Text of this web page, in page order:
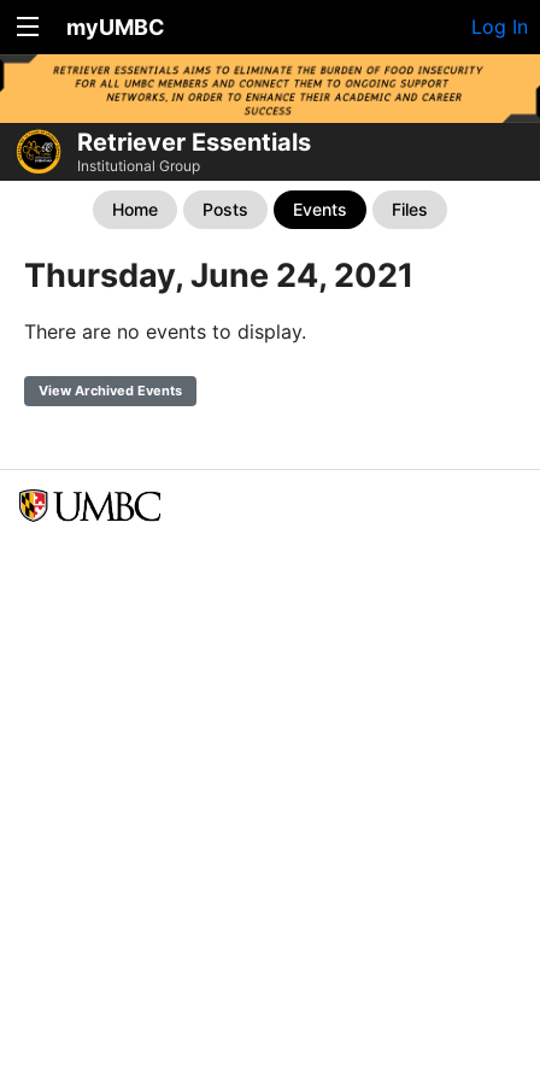
myUMBC Log In
Retriever Essentials
Institutional Group
Home Posts Events Files
Thursday, June 24, 2021
There are no events to display.
View Archived Events